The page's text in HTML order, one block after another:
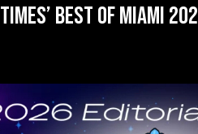
Times’ Best of Miami